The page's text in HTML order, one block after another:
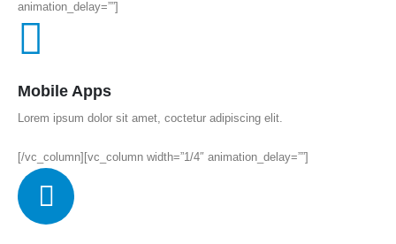
animation_delay=””]
Mobile Apps
Lorem ipsum dolor sit amet, coctetur adipiscing elit.
[/vc_column][vc_column width=”1/4″ animation_delay=””]